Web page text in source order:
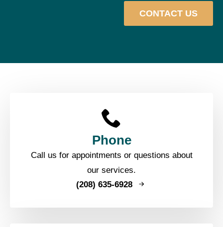
CONTACT US
Phone
Call us for appointments or questions about
our services.
(208) 635-6928